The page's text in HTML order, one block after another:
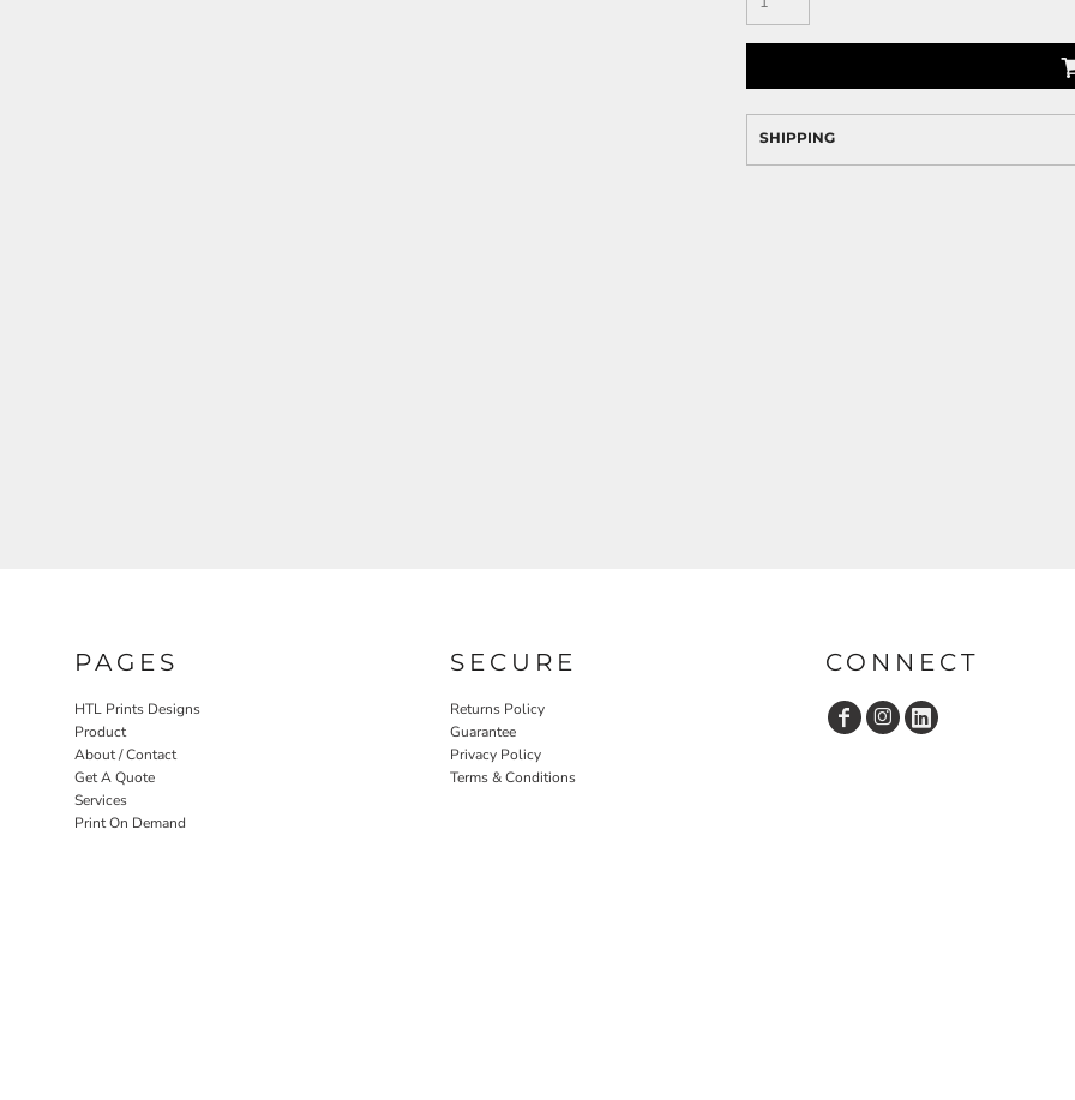
SHIPPING
PAGES
HTL Prints Designs
Product
About / Contact
Get A Quote
Services
Print On Demand
SECURE
Returns Policy
Guarantee
Privacy Policy
Terms & Conditions
CONNECT